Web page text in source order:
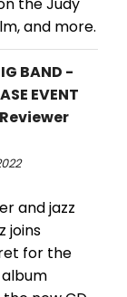
and more.
BAND -
EVENT
and jazz
joins
for the